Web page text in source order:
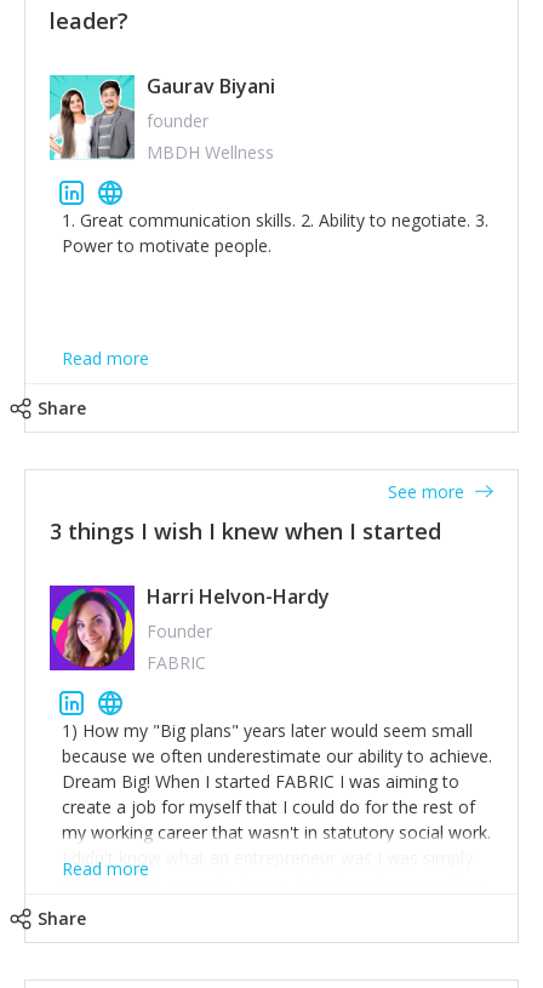
leader?
Gaurav Biyani
founder
MBDH Wellness
1. Great communication skills. 2. Ability to negotiate. 3.
Power to motivate people.
Read more
Share
3 things I wish I knew when I started
See more
Harri Helvon-Hardy
Founder
FABRIC
1) How my "Big plans" years later would seem small
because we often underestimate our ability to achieve.
Dream Big! When I started FABRIC I was aiming to
create a job for myself that I could do for the rest of
my working career that wasn't in statutory social work.
I didn't know what an entrepreneur was I was simply
trying to find a way to have a job where I was making
Read more
Share